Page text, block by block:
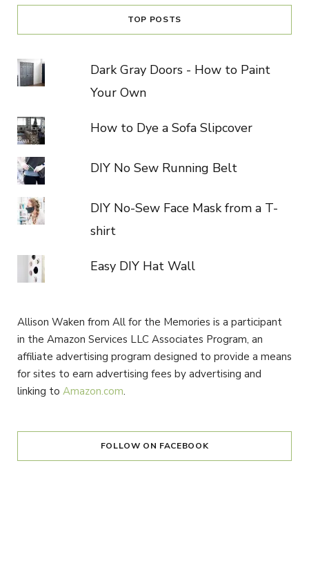
TOP POSTS
Dark Gray Doors - How to Paint
Your Own
How to Dye a Sofa Slipcover
DIY No Sew Running Belt
DIY No-Sew Face Mask from a T-
shirt
Easy DIY Hat Wall
Allison Waken from All for the Memories is a participant
in the Amazon Services LLC Associates Program, an
affiliate advertising program designed to provide a means
for sites to earn advertising fees by advertising and
linking to Amazon.com.
FOLLOW ON FACEBOOK